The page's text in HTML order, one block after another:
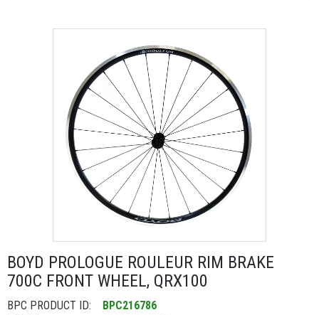
BOYD PROLOGUE ROULEUR RIM BRAKE
700C FRONT WHEEL, QRX100
BPC PRODUCT ID:
BPC216786